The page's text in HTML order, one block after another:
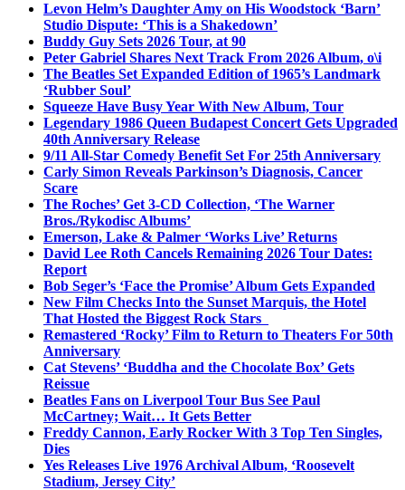
Levon Helm’s Daughter Amy on His Woodstock ‘Barn’
Studio Dispute: ‘This is a Shakedown’
Buddy Guy Sets 2026 Tour, at 90
Peter Gabriel Shares Next Track From 2026 Album, o\i
The Beatles Set Expanded Edition of 1965’s Landmark
‘Rubber Soul’
Squeeze Have Busy Year With New Album, Tour
Legendary 1986 Queen Budapest Concert Gets Upgraded
40th Anniversary Release
9/11 All-Star Comedy Benefit Set For 25th Anniversary
Carly Simon Reveals Parkinson’s Diagnosis, Cancer
Scare
The Roches’ Get 3-CD Collection, ‘The Warner
Bros./Rykodisc Albums’
Emerson, Lake & Palmer ‘Works Live’ Returns
David Lee Roth Cancels Remaining 2026 Tour Dates:
Report
Bob Seger’s ‘Face the Promise’ Album Gets Expanded
New Film Checks Into the Sunset Marquis, the Hotel
That Hosted the Biggest Rock Stars
Remastered ‘Rocky’ Film to Return to Theaters For 50th
Anniversary
Cat Stevens’ ‘Buddha and the Chocolate Box’ Gets
Reissue
Beatles Fans on Liverpool Tour Bus See Paul
McCartney; Wait… It Gets Better
Freddy Cannon, Early Rocker With 3 Top Ten Singles,
Dies
Yes Releases Live 1976 Archival Album, ‘Roosevelt
Stadium, Jersey City’